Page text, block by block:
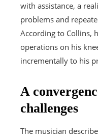
with assistance, a
problems and
According to Collins,
operations on his
incrementally to his
A
challenges
The musician